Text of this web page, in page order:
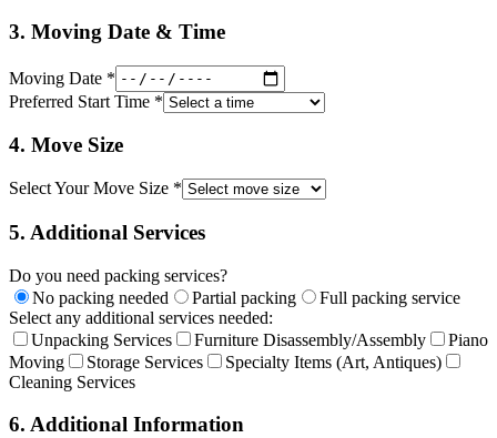
3. Moving Date & Time
Moving Date *
Preferred Start Time *
4. Move Size
Select Your Move Size *
5. Additional Services
Do you need packing services?
No packing needed
Partial packing
Full packing service
Select any additional services needed:
Unpacking Services
Furniture Disassembly/Assembly
Piano
Moving
Storage Services
Specialty Items (Art, Antiques)
Cleaning Services
6. Additional Information